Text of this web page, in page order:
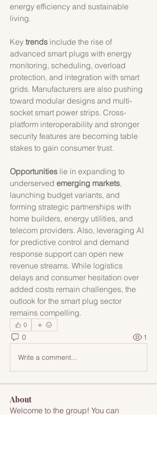
energy efficiency and sustainable
living.
Key trends include the rise of
advanced smart plugs with energy
monitoring, scheduling, overload
protection, and integration with smart
grids. Manufacturers are also pushing
toward modular designs and multi-
socket smart power strips. Cross-
platform interoperability and stronger
security features are becoming table
stakes to gain consumer trust.
Opportunities lie in expanding to
underserved emerging markets,
launching budget variants, and
forming strategic partnerships with
home builders, energy utilities, and
telecom providers. Also, leveraging AI
for predictive control and demand
response support can open new
revenue streams. While logistics
delays and consumer hesitation over
added costs remain challenges, the
outlook for the smart plug sector
remains compelling.
0
0 1
Write a comment...
About
Welcome to the group! You can